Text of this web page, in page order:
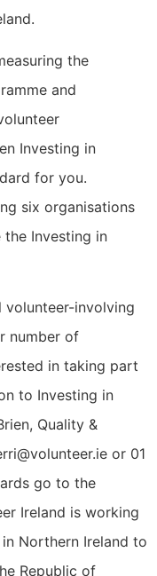
the
and
Investing in
for you.
six organisations
Investing in
volunteer-involving
number of
in taking part
to Investing in
Quality &
or 01
go to the
Ireland is working
Northern Ireland to
Republic of